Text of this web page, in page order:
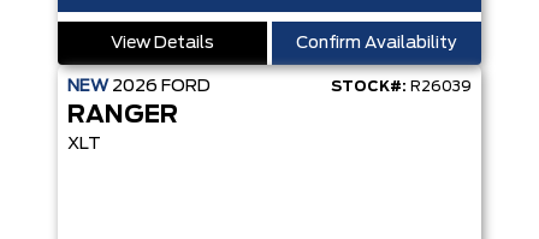
View Details Confirm Availability
NEW 2026 FORD STOCK#: R26039
RANGER
XLT